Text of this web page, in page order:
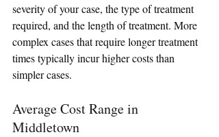
severity of your case, the type of treatment
required, and the length of treatment. More
complex cases that require longer treatment
times typically incur higher costs than
simpler cases.
Average Cost Range in
Middletown